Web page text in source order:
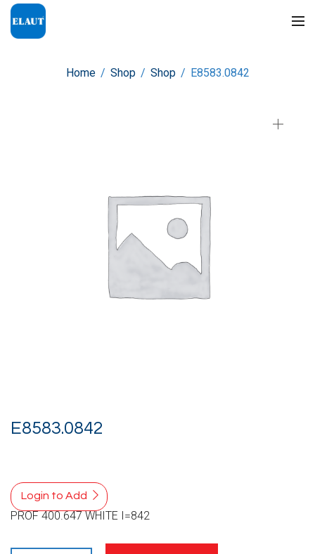
Home / Shop / Shop / E8583.0842
E8583.0842
Login to Add
PROF 400.647 WHITE I=842